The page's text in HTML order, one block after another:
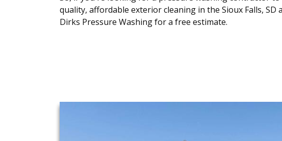
quality, affordable exterior cleaning in the Sioux Falls, SD
Dirks Pressure Washing for a free estimate.